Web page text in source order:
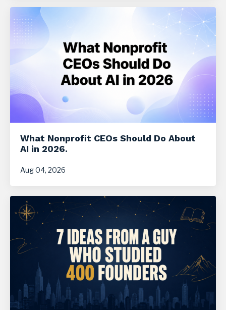
What Nonprofit CEOs Should Do About
AI in 2026.
Aug 04, 2026